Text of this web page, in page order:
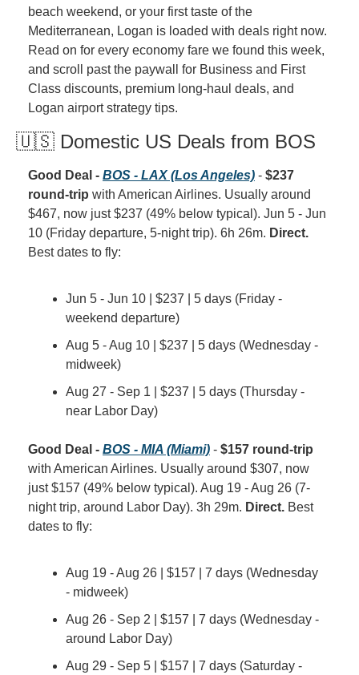
beach weekend, or your first taste of the
Mediterranean, Logan is loaded with deals right now.
Read on for every economy fare we found this week,
and scroll past the paywall for Business and First
Class discounts, premium long-haul deals, and
Logan airport strategy tips.
🇺🇸 Domestic US Deals from BOS
Good Deal - BOS - LAX (Los Angeles) - $237
round-trip with American Airlines. Usually around
$467, now just $237 (49% below typical). Jun 5 - Jun
10 (Friday departure, 5-night trip). 6h 26m. Direct.
Best dates to fly:
Jun 5 - Jun 10 | $237 | 5 days (Friday -
weekend departure)
Aug 5 - Aug 10 | $237 | 5 days (Wednesday -
midweek)
Aug 27 - Sep 1 | $237 | 5 days (Thursday -
near Labor Day)
Good Deal - BOS - MIA (Miami) - $157 round-trip
with American Airlines. Usually around $307, now
just $157 (49% below typical). Aug 19 - Aug 26 (7-
night trip, around Labor Day). 3h 29m. Direct. Best
dates to fly:
Aug 19 - Aug 26 | $157 | 7 days (Wednesday
- midweek)
Aug 26 - Sep 2 | $157 | 7 days (Wednesday -
around Labor Day)
Aug 29 - Sep 5 | $157 | 7 days (Saturday -